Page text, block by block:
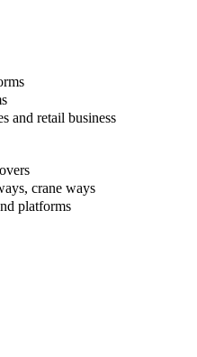
and retail business
crane ways
platforms